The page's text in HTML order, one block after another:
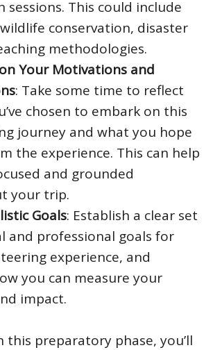
This could include
conservation, disaster
methodologies.
Your Motivations and
: Take some time to reflect
chosen to embark on this
journey and what you hope
the experience. This can help
and grounded
your trip.
Goals: Establish a clear set
and professional goals for
experience, and
you can measure your
impact.
this preparatory phase, you’ll